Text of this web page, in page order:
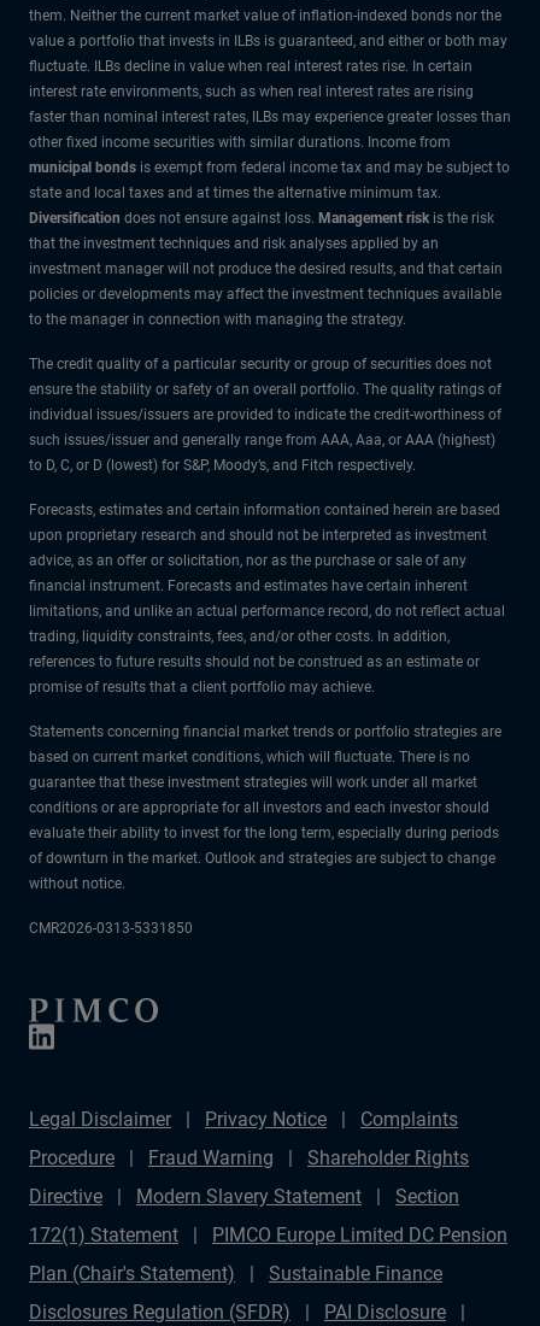
them. Neither the current market value of inflation-indexed bonds nor the
value a portfolio that invests in ILBs is guaranteed, and either or both may
fluctuate. ILBs decline in value when real interest rates rise. In certain
interest rate environments, such as when real interest rates are rising
faster than nominal interest rates, ILBs may experience greater losses than
other fixed income securities with similar durations. Income from
municipal bonds is exempt from federal income tax and may be subject to
state and local taxes and at times the alternative minimum tax.
Diversification does not ensure against loss. Management risk is the risk
that the investment techniques and risk analyses applied by an
investment manager will not produce the desired results, and that certain
policies or developments may affect the investment techniques available
to the manager in connection with managing the strategy.
The credit quality of a particular security or group of securities does not
ensure the stability or safety of an overall portfolio. The quality ratings of
individual issues/issuers are provided to indicate the credit-worthiness of
such issues/issuer and generally range from AAA, Aaa, or AAA (highest)
to D, C, or D (lowest) for S&P, Moody’s, and Fitch respectively.
Forecasts, estimates and certain information contained herein are based
upon proprietary research and should not be interpreted as investment
advice, as an offer or solicitation, nor as the purchase or sale of any
financial instrument. Forecasts and estimates have certain inherent
limitations, and unlike an actual performance record, do not reflect actual
trading, liquidity constraints, fees, and/or other costs. In addition,
references to future results should not be construed as an estimate or
promise of results that a client portfolio may achieve.
Statements concerning financial market trends or portfolio strategies are
based on current market conditions, which will fluctuate. There is no
guarantee that these investment strategies will work under all market
conditions or are appropriate for all investors and each investor should
evaluate their ability to invest for the long term, especially during periods
of downturn in the market. Outlook and strategies are subject to change
without notice.
CMR2026-0313-5331850
Legal Disclaimer Privacy Notice
Complaints
Procedure
Fraud Warning
Shareholder Rights
Directive
Modern Slavery Statement
Section
172(1) Statement
PIMCO Europe Limited DC Pension
Plan (Chair's Statement)
Sustainable Finance
Disclosures Regulation (SFDR)
PAI Disclosure